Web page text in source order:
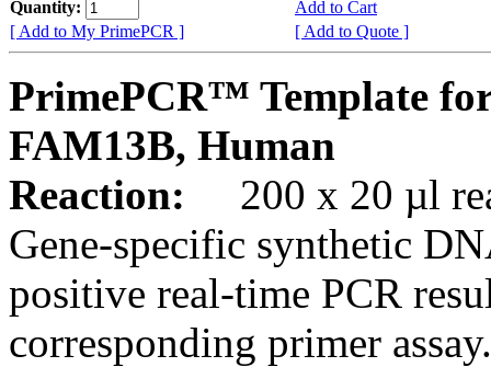
Quantity:
Add to Cart
[ Add to My PrimePCR ]
[ Add to Quote ]
PrimePCR™ Template
FAM13B, Human
Reaction:
200 x 20 µl
Gene-specific synthetic
positive real-time PCR
corresponding primer assay.